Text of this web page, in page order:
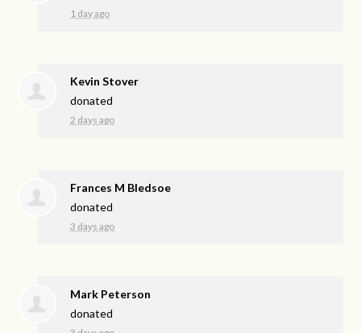
1 day ago
Kevin Stover
donated
2 days ago
Frances M Bledsoe
donated
3 days ago
Mark Peterson
donated